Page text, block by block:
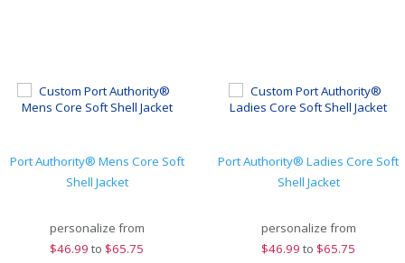
Port Authority® Mens Core Soft
Shell Jacket
personalize from
$46.99 to $65.75
Port Authority® Ladies Core Soft
Shell Jacket
personalize from
$46.99 to $65.75